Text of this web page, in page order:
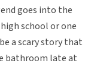
goes into the
school or one
a scary story that
bathroom late at